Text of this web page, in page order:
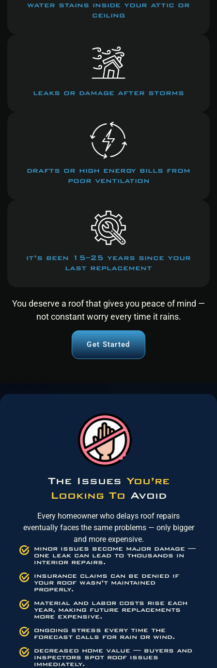
water stains inside your attic or
ceiling
leaks or damage after storms
drafts or high energy bills from
poor ventilation
it’s been 15–25 years since your
last replacement
You deserve a roof that gives you peace of mind —
not constant worry every time it rains.
Get Started
The Issues You’re
Looking To Avoid
Every homeowner who delays roof repairs
eventually faces the same problems — only bigger
and more expensive.
minor issues become major damage —
one leak can lead to thousands in
interior repairs.
insurance claims can be denied if
your roof wasn’t maintained
properly.
material and labor costs rise each
year, making future replacements
more expensive.
ongoing stress every time the
forecast calls for rain or wind.
decreased home value — buyers and
inspectors spot roof issues
immediately.